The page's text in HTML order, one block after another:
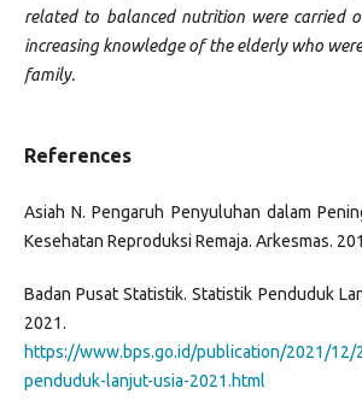
related to balanced nutrition were carried
increasing knowledge of the elderly who
family.
References
Asiah N. Pengaruh Penyuluhan dalam
Kesehatan Reproduksi Remaja. Arkesmas.
Badan Pusat Statistik. Statistik Penduduk
2021.
https://www.bps.go.id/publication/2021/
penduduk-lanjut-usia-2021.html